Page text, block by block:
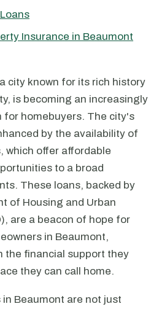
Insurance in Beaumont
city known for its rich history
is becoming an increasingly
for homebuyers. The city's
by the availability of
which offer affordable
to a broad
These loans, backed by
of Housing and Urban
are a beacon of hope for
in Beaumont,
the financial support they
they can call home.
in Beaumont are not just